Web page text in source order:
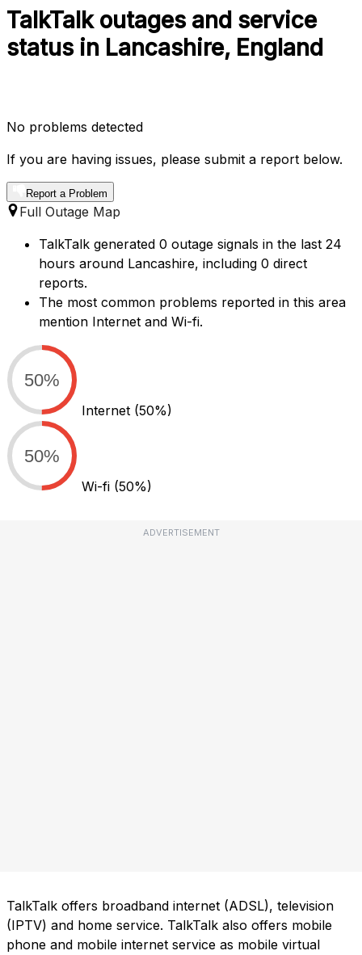
TalkTalk outages and service
status in Lancashire, England
No problems detected
If you are having issues, please submit a report below.
Report a Problem
Full Outage Map
TalkTalk generated 0 outage signals in the last 24
hours around Lancashire, including 0 direct
reports.
The most common problems reported in this area
mention Internet and Wi-fi.
50%
Internet (50%)
50%
Wi-fi (50%)
ADVERTISEMENT
TalkTalk offers broadband internet (ADSL), television
(IPTV) and home service. TalkTalk also offers mobile
phone and mobile internet service as mobile virtual